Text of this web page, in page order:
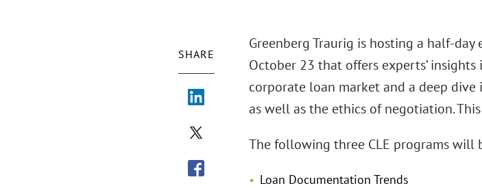
SHARE
Greenberg Traurig is hosting a half-
October 23 that offers experts’
corporate loan market and a deep
as well as the ethics of negotiation.
The following three CLE programs will
Loan Documentation Trends